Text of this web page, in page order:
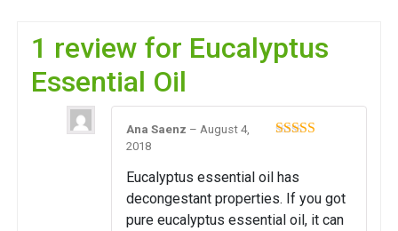
1 review for Eucalyptus
Essential Oil
Ana Saenz – August 4,
2018
Eucalyptus essential oil has
decongestant properties. If you got
pure eucalyptus essential oil, it can